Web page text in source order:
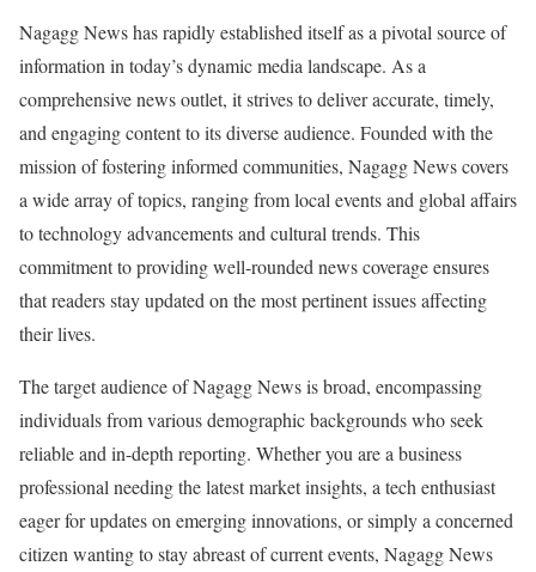
Nagagg News has rapidly established itself as a pivotal source of
information in today’s dynamic media landscape. As a
comprehensive news outlet, it strives to deliver accurate, timely,
and engaging content to its diverse audience. Founded with the
mission of fostering informed communities, Nagagg News covers
a wide array of topics, ranging from local events and global affairs
to technology advancements and cultural trends. This
commitment to providing well-rounded news coverage ensures
that readers stay updated on the most pertinent issues affecting
their lives.
The target audience of Nagagg News is broad, encompassing
individuals from various demographic backgrounds who seek
reliable and in-depth reporting. Whether you are a business
professional needing the latest market insights, a tech enthusiast
eager for updates on emerging innovations, or simply a concerned
citizen wanting to stay abreast of current events, Nagagg News